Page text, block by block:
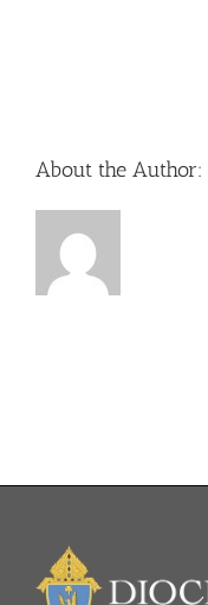
About the Author: